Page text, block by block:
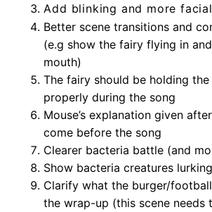
Add blinking and more
Better scene transitions and
(e.g show the fairy flying in
mouth)
The fairy should be holding
properly during the song
Mouse’s explanation given
come before the song
Clearer bacteria battle (and
Show bacteria creatures
Clarify what the burger/
the wrap-up (this scene needs